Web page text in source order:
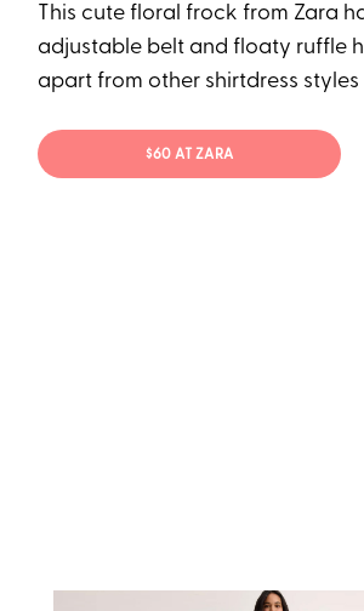
This cute floral frock from Zara
adjustable belt and floaty ruffle
apart from other shirtdress styles
$60 AT ZARA